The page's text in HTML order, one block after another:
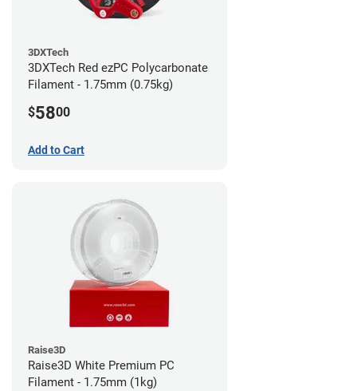
3DXTech
3DXTech Red ezPC Polycarbonate
Filament - 1.75mm (0.75kg)
$5800
Add to Cart
Raise3D
Raise3D White Premium PC
Filament - 1.75mm (1kg)